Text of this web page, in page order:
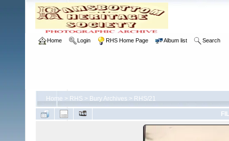
Home Login RHS Home Page Album list Search
Home > RHS > Bury Archives > RHS/21